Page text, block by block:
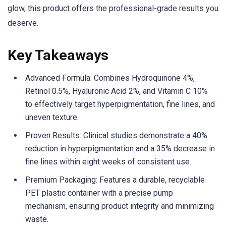
glow, this product offers the professional-grade results you
deserve.
Key Takeaways
Advanced Formula: Combines Hydroquinone 4%,
Retinol 0.5%, Hyaluronic Acid 2%, and Vitamin C 10%
to effectively target hyperpigmentation, fine lines, and
uneven texture.
Proven Results: Clinical studies demonstrate a 40%
reduction in hyperpigmentation and a 35% decrease in
fine lines within eight weeks of consistent use.
Premium Packaging: Features a durable, recyclable
PET plastic container with a precise pump
mechanism, ensuring product integrity and minimizing
waste.